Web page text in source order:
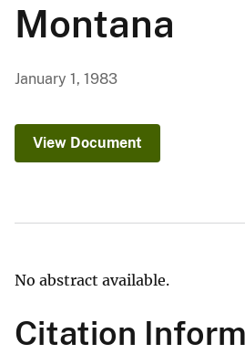
Montana
January 1, 1983
View Document
No abstract available.
Citation